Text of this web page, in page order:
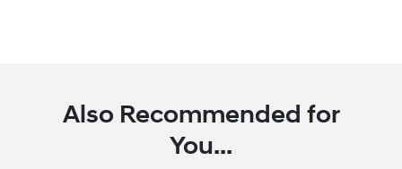
Also Recommended for
You...